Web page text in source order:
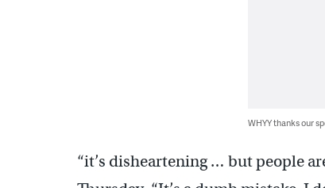
WHYY thanks our
“it’s disheartening … but people